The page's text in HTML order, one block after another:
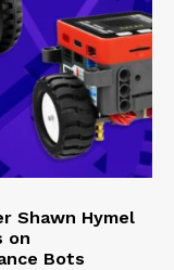
Shawn Hymel
on
Bots